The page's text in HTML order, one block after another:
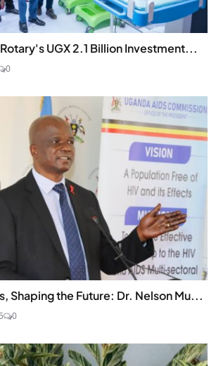
UGX 2.1 Billion Investment...
0
Shaping the Future: Dr. Nelson Mu...
0